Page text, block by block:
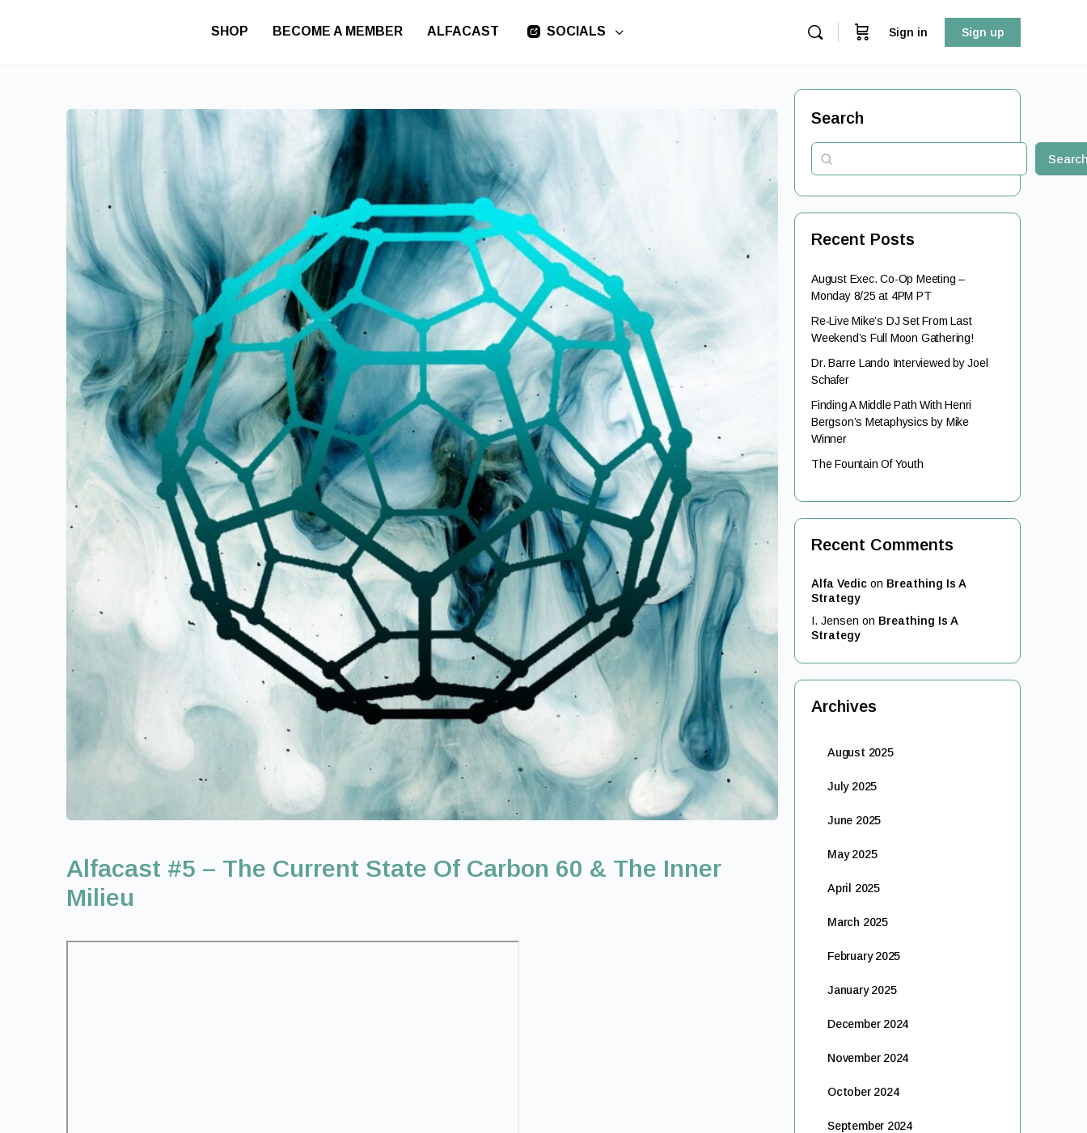
SHOP BECOME A MEMBER ALFACAST SOCIALS Sign in Sign up
Alfacast #5 – The Current State Of Carbon 60 & The Inner
Milieu
Search
Recent Posts
August Exec. Co-Op Meeting –
Monday 8/25 at 4PM PT
Re-Live Mike’s DJ Set From Last
Weekend’s Full Moon Gathering!
Dr. Barre Lando Interviewed by Joel
Schafer
Finding A Middle Path With Henri
Bergson’s Metaphysics by Mike
Winner
The Fountain Of Youth
Recent Comments
Alfa Vedic on Breathing Is A
Strategy
I. Jensen on Breathing Is A
Strategy
Archives
August 2025
July 2025
June 2025
May 2025
April 2025
March 2025
February 2025
January 2025
December 2024
November 2024
October 2024
September 2024